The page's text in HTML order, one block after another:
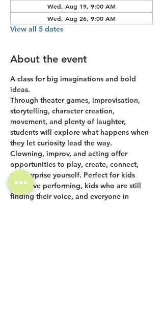
Wed, Aug 19, 9:00 AM
Wed, Aug 26, 9:00 AM
View all 5 dates
About the event
A class for big imaginations and bold
ideas.
Through theater games, improvisation,
storytelling, character creation,
movement, and plenty of laughter,
students will explore what happens when
they let curiosity lead the way.
Clowning, improv, and acting offer
opportunities to play, create, connect,
and surprise yourself. Perfect for kids
who love performing, kids who are still
finding their voice, and everyone in